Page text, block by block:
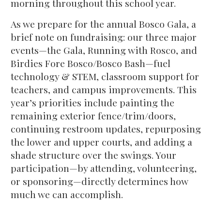
morning throughout this school year.
As we prepare for the annual Bosco Gala, a
brief note on fundraising: our three major
events—the Gala, Running with Rosco, and
Birdies Fore Bosco/Bosco Bash—fuel
technology & STEM, classroom support for
teachers, and campus improvements. This
year’s priorities include painting the
remaining exterior fence/trim/doors,
continuing restroom updates, repurposing
the lower and upper courts, and adding a
shade structure over the swings. Your
participation—by attending, volunteering,
or sponsoring—directly determines how
much we can accomplish.